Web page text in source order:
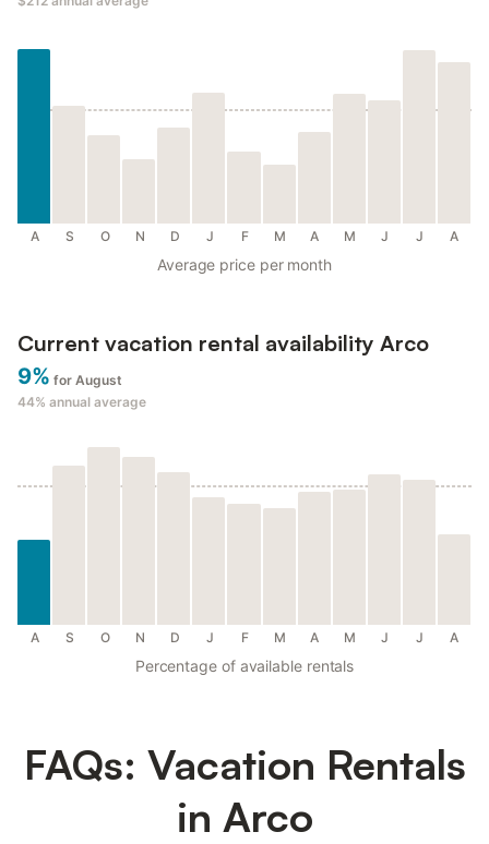
A S O N D J F M A M J J A
Average price per month
Current vacation rental availability Arco
9% for August
44% annual average
A S O N D J F M A M J J A
Percentage of available rentals
FAQs: Vacation Rentals
in Arco